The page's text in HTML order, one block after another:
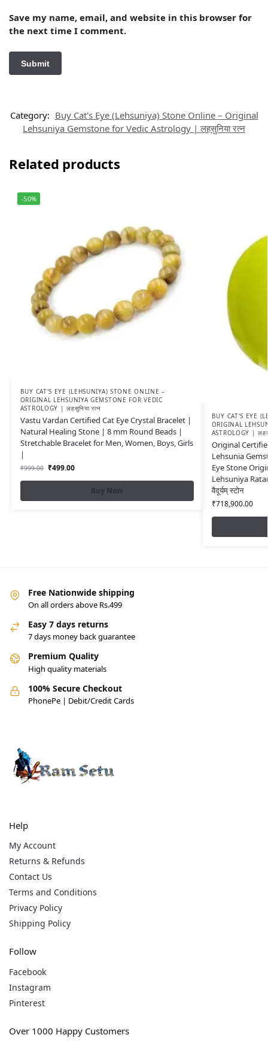
Save my name, email, and website in this browser for
the next time I comment.
Category: Buy Cat's Eye (Lehsuniya) Stone Online – Original
Lehsuniya Gemstone for Vedic Astrology | लहसुनिया रत्न
Related products
-50%
BUY CAT'S EYE (LEHSUNIYA) STONE ONLINE –
ORIGINAL LEHSUNIYA GEMSTONE FOR VEDIC
ASTROLOGY | लहसुनिया रत्न
Vastu Vardan Certified Cat Eye Crystal Bracelet |
Natural Healing Stone | 8 mm Round Beads |
Stretchable Bracelet for Men, Women, Boys, Girls
|
₹999.00 ₹499.00
Buy Now
BUY CAT'S EYE
ORIGINAL
ASTROLOGY |
Original
Lehsunia
Eye Stone
Lehsuniya
वैदूर्यम् स्टोन
₹718,900.00
Free Nationwide shipping
On all orders above Rs.499
Easy 7 days returns
7 days money back guarantee
Premium Quality
High quality materials
100% Secure Checkout
PhonePe | Debit/Credit Cards
Help
My Account
Returns & Refunds
Contact Us
Terms and Conditions
Privacy Policy
Shipping Policy
Follow
Facebook
Instagram
Pinterest
Over 1000 Happy Customers